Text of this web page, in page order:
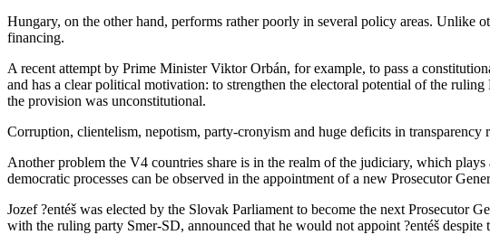
Hungary, on the other hand, performs rather poorly in several policy areas. Unlike
financing.
A recent attempt by Prime Minister Viktor Orbán, for example, to pass a
and has a clear political motivation: to strengthen the electoral potential of the
the provision was unconstitutional.
Corruption, clientelism, nepotism, party-cronyism and huge deficits in
Another problem the V4 countries share is in the realm of the judiciary, which
democratic processes can be observed in the appointment of a new Prosecutor
Jozef ?entéš was elected by the Slovak Parliament to become the next Prosecutor
with the ruling party Smer-SD, announced that he would not appoint ?entéš